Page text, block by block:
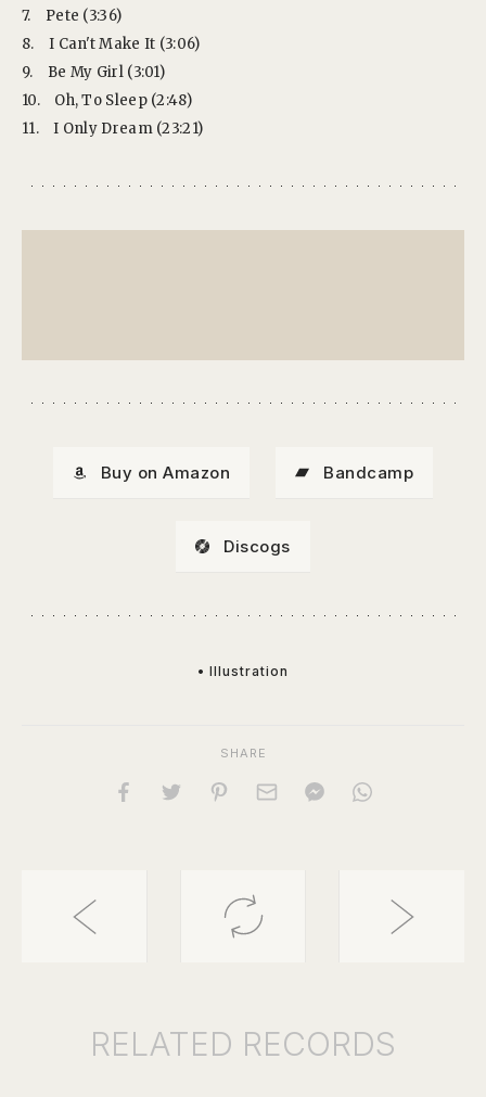
7.
Pete (3:36)
8.
I Can't Make It (3:06)
9.
Be My Girl (3:01)
10.
Oh, To Sleep (2:48)
11.
I Only Dream (23:21)
Buy on Amazon Bandcamp
Discogs
• Illustration
SHARE
RELATED RECORDS